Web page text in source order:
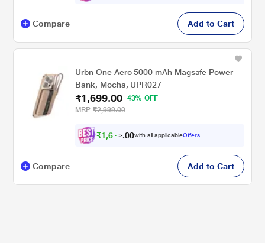
Compare Add to Cart
Urbn One Aero 5000 mAh Magsafe Power
Bank, Mocha, UPR027
₹1,699.00
43% OFF
MRP ₹2,999.00
₹1,614. 00with all applicableOffers
Compare Add to Cart